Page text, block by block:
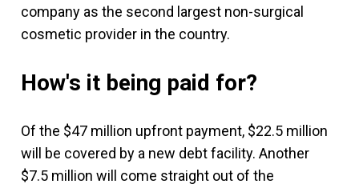
company as the second largest non-surgical
cosmetic provider in the country.
How's it being paid for?
Of the $47 million upfront payment, $22.5 million
will be covered by a new debt facility. Another
$7.5 million will come straight out of the